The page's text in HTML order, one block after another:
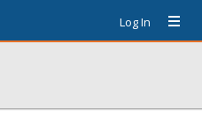
Log In